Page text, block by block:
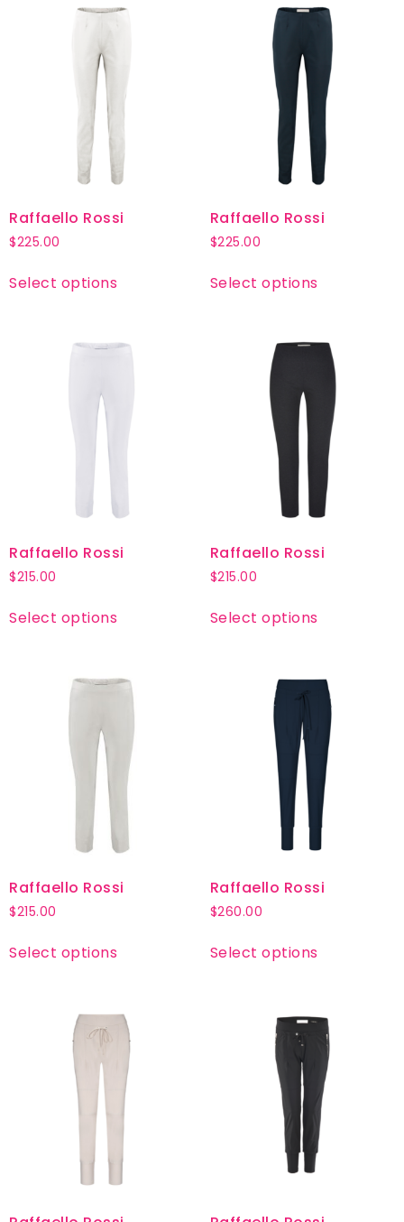
Raffaello Rossi
$225.00
Select options
Raffaello Rossi
$225.00
Select options
Raffaello Rossi
$215.00
Select options
Raffaello Rossi
$215.00
Select options
Raffaello Rossi
$215.00
Select options
Raffaello Rossi
$260.00
Select options